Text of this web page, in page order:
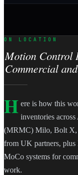
ON LOCATION
Motion Control
Commercial
H ere is how this
inventories
(MRMC) Milo, Bolt X,
from UK partners,
MoCo systems for
work.